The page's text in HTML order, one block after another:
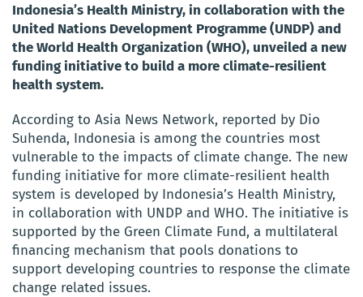
Indonesia’s Health Ministry, in collaboration with the
United Nations Development Programme (UNDP) and
the World Health Organization (WHO), unveiled a new
funding initiative to build a more climate-resilient
health system.
According to Asia News Network, reported by Dio
Suhenda, Indonesia is among the countries most
vulnerable to the impacts of climate change. The new
funding initiative for more climate-resilient health
system is developed by Indonesia’s Health Ministry,
in collaboration with UNDP and WHO. The initiative is
supported by the Green Climate Fund, a multilateral
financing mechanism that pools donations to
support developing countries to response the climate
change related issues.